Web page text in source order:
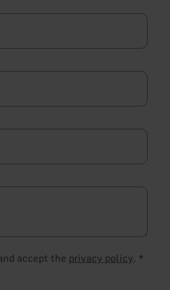
accept the privacy policy. *